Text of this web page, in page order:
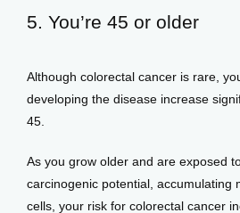
5. You’re 45 or older
Although colorectal cancer is rare,
developing the disease increase
45.
As you grow older and are exposed
carcinogenic potential, accumulating
cells, your risk for colorectal cancer